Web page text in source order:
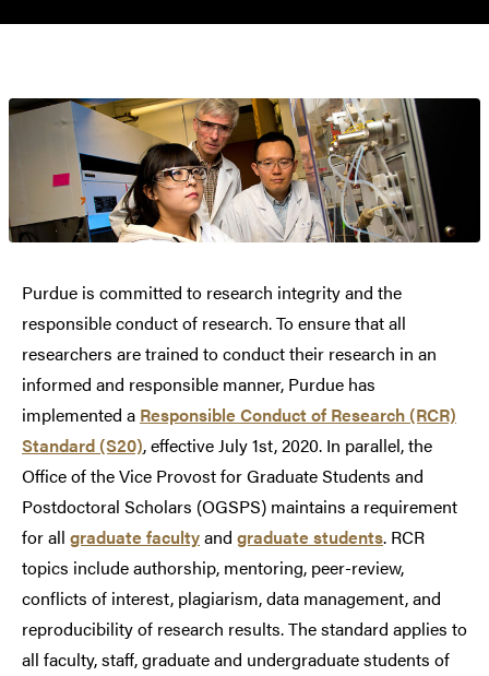
Purdue is committed to research integrity and the
responsible conduct of research. To ensure that all
researchers are trained to conduct their research in an
informed and responsible manner, Purdue has
implemented a Responsible Conduct of Research (RCR)
Standard (S20), effective July 1st, 2020. In parallel, the
Office of the Vice Provost for Graduate Students and
Postdoctoral Scholars (OGSPS) maintains a requirement
for all graduate facultyand graduate students. RCR
topics include authorship, mentoring, peer-review,
conflicts of interest, plagiarism, data management, and
reproducibility of research results. The standard applies to
all faculty, staff, graduate and undergraduate students of